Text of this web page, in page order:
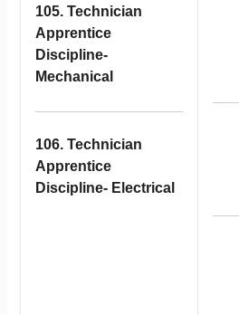
105. Technician
Apprentice
Discipline-
Mechanical
106. Technician
Apprentice
Discipline- Electrical